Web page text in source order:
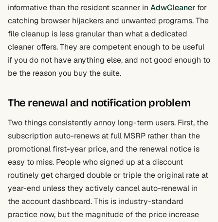
informative than the resident scanner in AdwCleaner for
catching browser hijackers and unwanted programs. The
file cleanup is less granular than what a dedicated
cleaner offers. They are competent enough to be useful
if you do not have anything else, and not good enough to
be the reason you buy the suite.
The renewal and notification problem
Two things consistently annoy long-term users. First, the
subscription auto-renews at full MSRP rather than the
promotional first-year price, and the renewal notice is
easy to miss. People who signed up at a discount
routinely get charged double or triple the original rate at
year-end unless they actively cancel auto-renewal in
the account dashboard. This is industry-standard
practice now, but the magnitude of the price increase